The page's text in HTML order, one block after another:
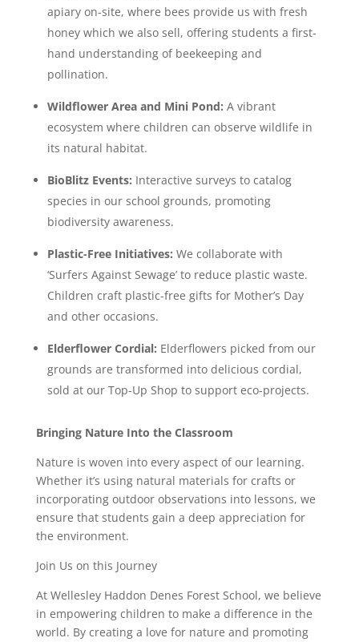
apiary on-site, where bees provide us with fresh
honey which we also sell, offering students a first-
hand understanding of beekeeping and
pollination.
Wildflower Area and Mini Pond: A vibrant
ecosystem where children can observe wildlife in
its natural habitat.
BioBlitz Events: Interactive surveys to catalog
species in our school grounds, promoting
biodiversity awareness.
Plastic-Free Initiatives: We collaborate with
‘Surfers Against Sewage’to reduce plastic waste.
Children craft plastic-free gifts for Mother’s Day
and other occasions.
Elderflower Cordial: Elderflowers picked from our
grounds are transformed into delicious cordial,
sold at our Top-Up Shop to support eco-projects.
Bringing Nature Into the Classroom
Nature is woven into every aspect of our learning.
Whether it’s using natural materials for crafts or
incorporating outdoor observations into lessons, we
ensure that students gain a deep appreciation for
the environment.
Join Us on this Journey
At Wellesley Haddon Denes Forest School, we believe
in empowering children to make a difference in the
world. By creating a love for nature and promoting